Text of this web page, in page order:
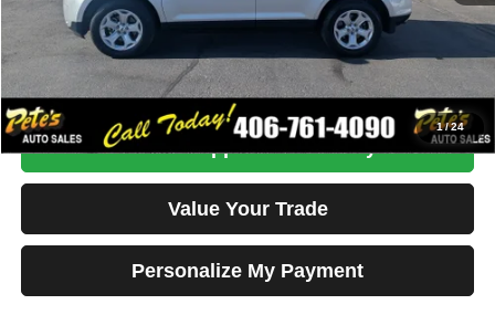
1/24
Click To Call
Get More Details
Get Pre-Approved Instantly
Value Your Trade
Personalize My Payment